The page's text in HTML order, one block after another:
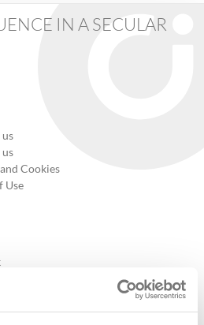
IN A SECULAR
Cookies
Use